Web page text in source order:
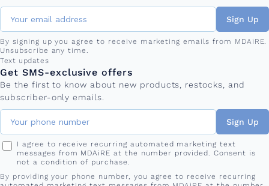
Sign Up
By signing up you agree to receive marketing emails from MDAiRE.
Unsubscribe any time.
Text updates
Get SMS-exclusive offers
Be the first to know about new products, restocks, and
subscriber-only emails.
Phone number
Sign Up
I agree to receive recurring automated marketing text
messages from MDAiRE at the number provided. Consent is
not a condition of purchase.
By providing your phone number, you agree to receive recurring